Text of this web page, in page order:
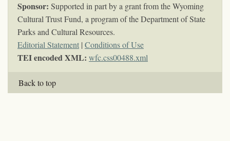
Sponsor: Supported in part by a grant from the Wyoming
Cultural Trust Fund, a program of the Department of State
Parks and Cultural Resources.
Editorial Statement | Conditions of Use
TEI encoded XML: wfc.css00488.xml
Back to top